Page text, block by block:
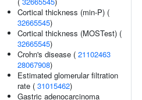
Cortical thickness (min-P) (
32665545)
Cortical thickness (MOSTest) (
32665545)
Crohn's disease ( 21102463
28067908)
Estimated glomerular filtration
rate ( 31015462)
Gastric adenocarcinoma